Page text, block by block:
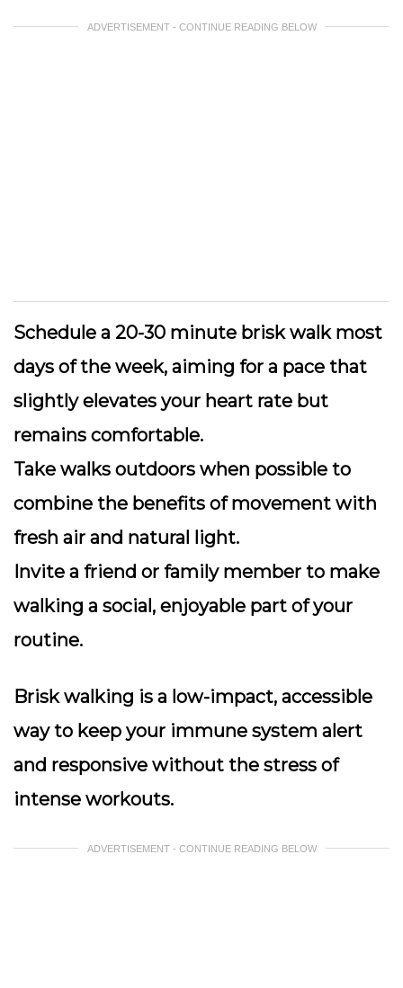
ADVERTISEMENT - CONTINUE READING BELOW
Schedule a 20-30 minute brisk walkmost
days of the week, aiming for a pace that
slightly elevates your heart rate but
remains comfortable.
Take walks outdoors when possible to
combine the benefits of movement with
fresh air and natural light.
Invite a friend or family member to make
walking a social, enjoyable part of your
routine.
Brisk walking is a low-impact, accessible
way to keep your immune system alert
and responsive without the stress of
intense workouts.
ADVERTISEMENT - CONTINUE READING BELOW